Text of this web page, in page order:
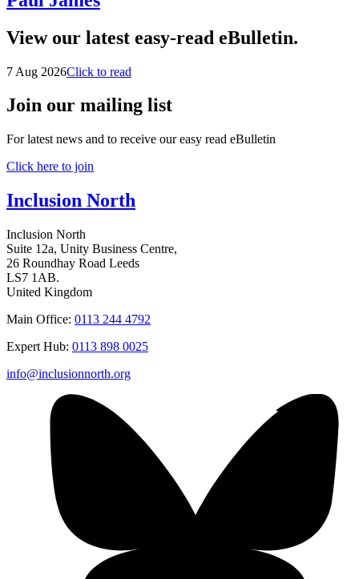
View our latest easy-read eBulletin.
7 Aug 2026Click to read
Join our mailing list
For latest news and to receive our easy read eBulletin
Click here to join
Inclusion North
Inclusion North
Suite 12a, Unity Business Centre,
26 Roundhay Road Leeds
LS7 1AB.
United Kingdom
Main Office: 0113 244 4792
Expert Hub: 0113 898 0025
info@inclusionnorth.org